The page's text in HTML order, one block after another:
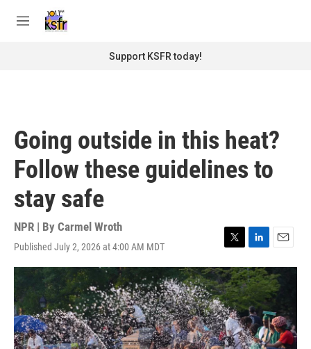
M
Support KSFR today!
Going outside in this heat?
Follow these guidelines to
stay safe
NPR | By Carmel Wroth
Published July 2, 2026 at 4:00 AM MDT
T
w
i
t
t
e
r
L
i
n
k
e
d
I
n
E
m
a
i
l